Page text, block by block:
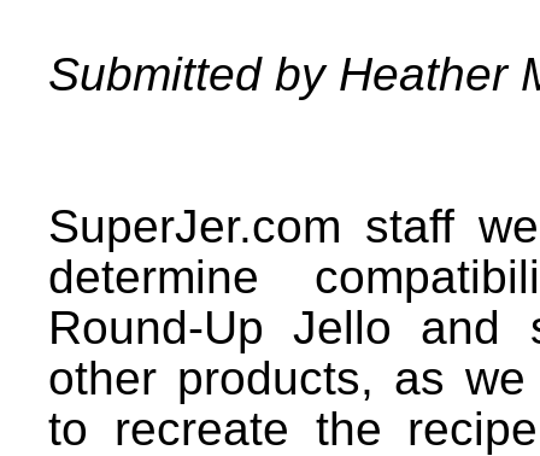
Submitted by Heather
SuperJer.com staff
determine
Round-Up Jello and
other products, as
to recreate the